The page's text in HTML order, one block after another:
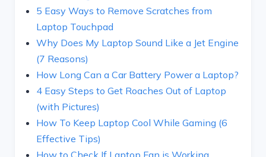
5 Easy Ways to Remove Scratches from
Laptop Touchpad
Why Does My Laptop Sound Like a Jet Engine
(7 Reasons)
How Long Can a Car Battery Power a Laptop?
4 Easy Steps to Get Roaches Out of Laptop
(with Pictures)
How To Keep Laptop Cool While Gaming (6
Effective Tips)
How to Check If Laptop Fan is Working